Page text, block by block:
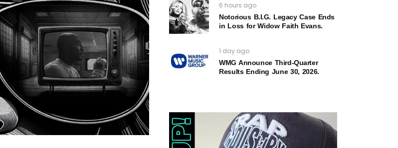
6 hours ago
Notorious B.I.G. Legacy Case Ends
in Loss for Widow Faith Evans.
1 day ago
WMG Announce Third-Quarter
Results Ending June 30, 2026.